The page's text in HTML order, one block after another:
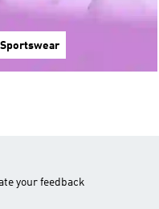
Sportswear
your feedback